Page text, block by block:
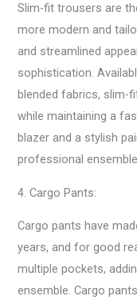
Slim-fit trousers are
more modern and
and streamlined
sophistication.
blended fabrics, slim-
while maintaining a
blazer and a stylish
professional
4. Cargo Pants:
Cargo pants have
years, and for good
multiple pockets,
ensemble. Cargo